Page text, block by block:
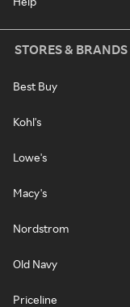
STORES & BRANDS
Best Buy
Kohl's
Lowe's
Macy's
Nordstrom
Old Navy
Priceline